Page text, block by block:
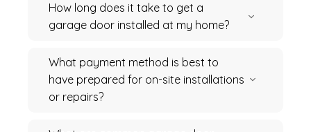
How long does it take to get a
garage door installed at my home?
What payment method is best to
have prepared for on-site installations
or repairs?